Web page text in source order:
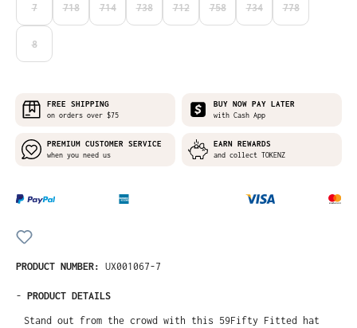
7 718 714 738 712 758 734 778
8
FREE SHIPPING
on orders over $75
BUY NOW PAY LATER
with Cash App
PREMIUM CUSTOMER SERVICE
when you need us
EARN REWARDS
and collect TOKENZ
PRODUCT NUMBER: UX001067-7
- PRODUCT DETAILS
Stand out from the crowd with this 59Fifty Fitted hat